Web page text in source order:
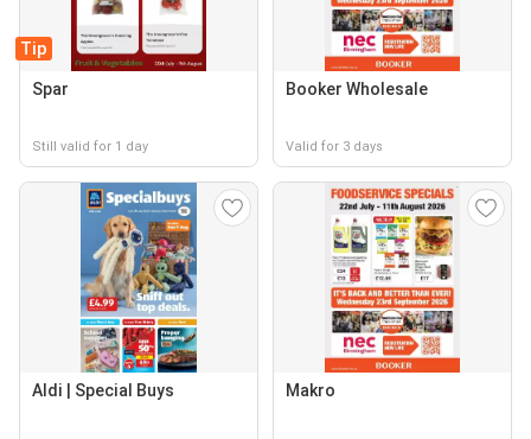
Tip
Spar
Still valid for 1 day
Booker Wholesale
Valid for 3 days
Aldi | Special Buys Makro